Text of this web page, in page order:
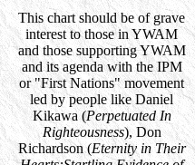
This chart should be of grave
interest to those in YWAM
and those supporting YWAM
and its agenda with the IPM
or "First Nations" movement
led by people like Daniel
Kikawa (Perpetuated In
Righteousness), Don
Richardson (Eternity in Their